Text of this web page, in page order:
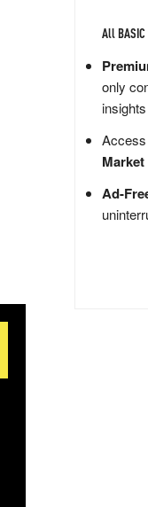
All
only
Market
Ad-